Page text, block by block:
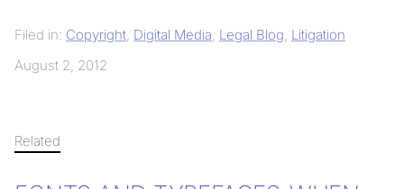
Filed in: Copyright Digital Media Legal Blog Litigation
August 2, 2012
Related